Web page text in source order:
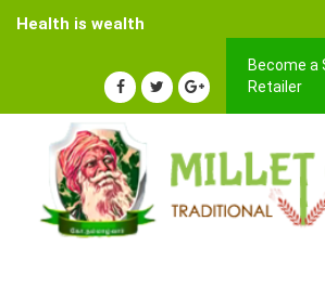
Health is wealth
Become a
Retailer